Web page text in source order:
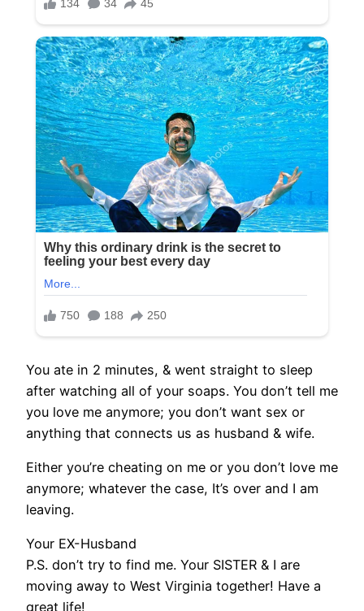
You ate in 2 minutes, & went straight to sleep
after watching all of your soaps. You don’t tell me
you love me anymore; you don’t want sex or
anything that connects us as husband & wife.
Either you’re cheating on me or you don’t love me
anymore; whatever the case, It’s over and I am
leaving.
Your EX-Husband
P.S. don’t try to find me. Your SISTER & I are
moving away to West Virginia together! Have a
great life!